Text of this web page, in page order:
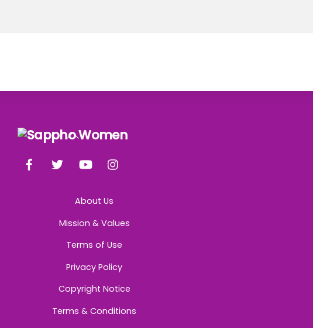
Back
Top
YouTube
About Us
Mission & Values
Terms of Use
Privacy Policy
Copyright Notice
Terms & Conditions